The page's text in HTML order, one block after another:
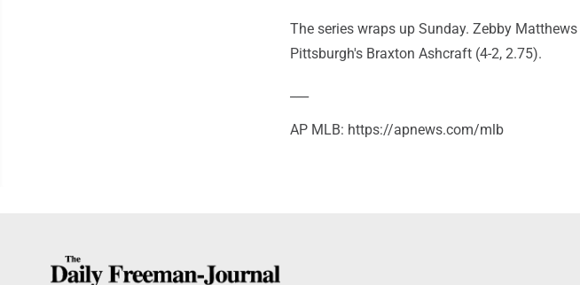
The series wraps up Sunday. Zebby
Pittsburgh's Braxton Ashcraft (4-2, 2.75).
AP MLB: https://apnews.com/mlb